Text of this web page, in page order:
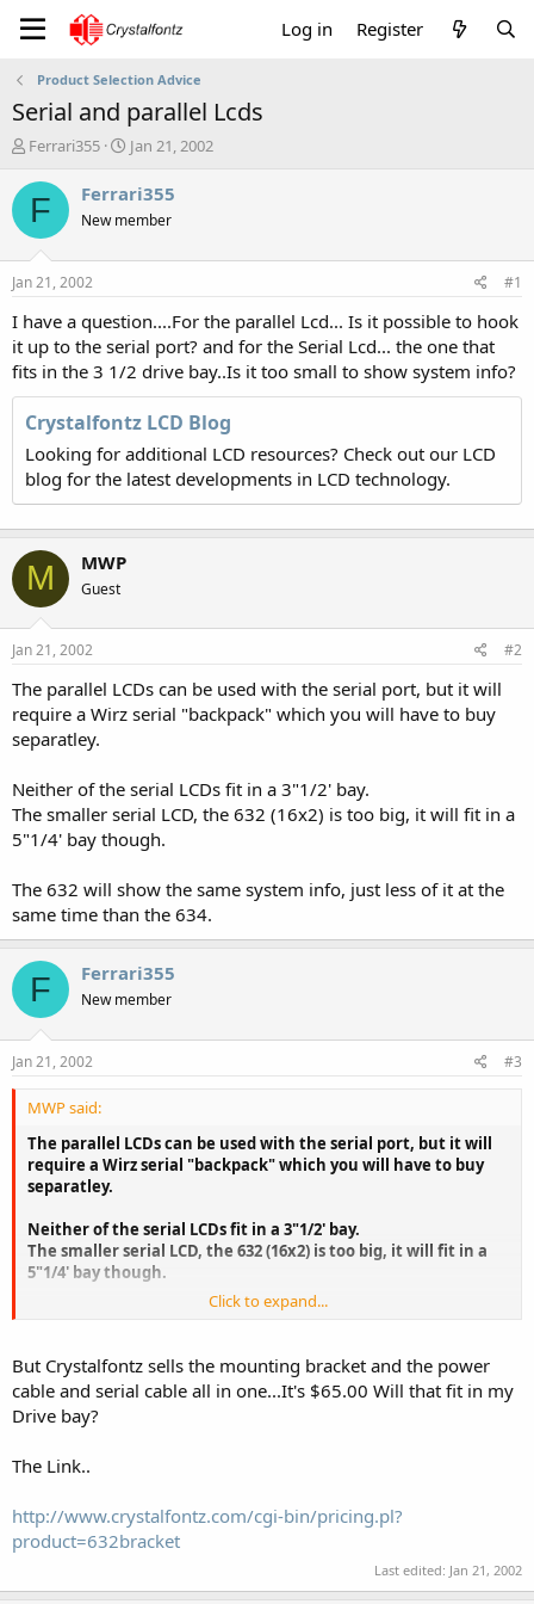
Log in Register
Product Selection Advice
Serial and parallel Lcds
T
r
a
t
a
t
e
r
Ferrari355
S
a
t
e
Jan 21, 2002
F Ferrari355
New member
Jan 21, 2002 #1
I have a question....For the parallel Lcd... Is it possible to hook
it up to the serial port? and for the Serial Lcd... the one that
fits in the 3 1/2 drive bay..Is it too small to show system info?
Crystalfontz LCD Blog
Looking for additional LCD resources? Check out our LCD
blog for the latest developments in LCD technology.
M MWP
Guest
Jan 21, 2002 #2
The parallel LCDs can be used with the serial port, but it will
require a Wirz serial "backpack" which you will have to buy
separatley.
Neither of the serial LCDs fit in a 3"1/2' bay.
The smaller serial LCD, the 632 (16x2) is too big, it will fit in a
5"1/4' bay though.
The 632 will show the same system info, just less of it at the
same time than the 634.
F Ferrari355
New member
Jan 21, 2002 #3
MWP said:
The parallel LCDs can be used with the serial port, but it will
require a Wirz serial "backpack" which you will have to buy
separatley.
Neither of the serial LCDs fit in a 3"1/2' bay.
The smaller serial LCD, the 632 (16x2) is too big, it will fit in a
5"1/4' bay though.
The 632 will show the same system info, just less of it at the
Click to expand...
But Crystalfontz sells the mounting bracket and the power
cable and serial cable all in one...It's $65.00 Will that fit in my
Drive bay?
The Link..
http://www.crystalfontz.com/cgi-bin/pricing.pl?
product=632bracket
Last edited: Jan 21, 2002